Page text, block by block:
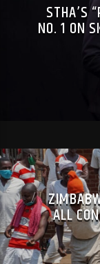
STHA’S
NO. 1 ON
ALL